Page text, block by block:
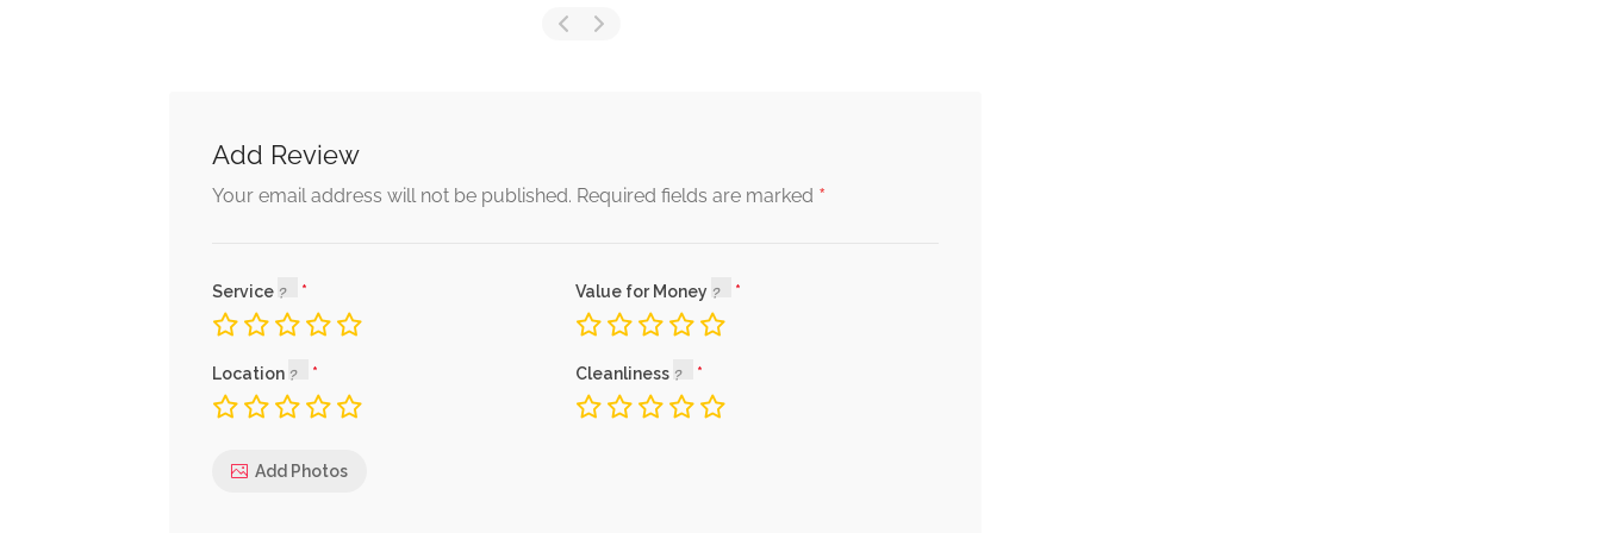
Add Review
Your email address will not be published. Required fields are marked *
Service Value for Money
Location Cleanliness
Add Photos